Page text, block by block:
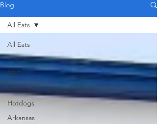
Blog
All Eats
Alabama
BBQ
Burgers
Hotdogs
Arkansas
All Eats